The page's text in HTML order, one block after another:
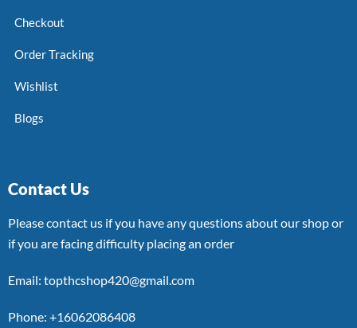
Checkout
Order Tracking
Wishlist
Blogs
Contact Us
Please contact us if you have any questions about our shop or
if you are facing difficulty placing an order
Email: topthcshop420@gmail.com
Phone: +16062086408